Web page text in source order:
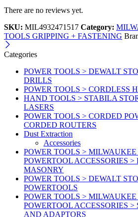
There are no reviews yet.
SKU: MIL4932471517 Category:
TOOLS GRIPPING + FASTENING
Categories
POWER TOOLS > DEWALT
DRILLS
POWER TOOLS > CORDLESS
HAND TOOLS > STABILA
LASERS
POWER TOOLS > CORDED
CORDED ROUTERS
Dust Extraction
Accessories
POWER TOOLS > MILWAUKEE
POWERTOOL ACCESSORIES
MASONRY
POWER TOOLS > DEWALT
POWERTOOLS
POWER TOOLS > MILWAUKEE
POWERTOOL ACCESSORIES
AND ADAPTORS